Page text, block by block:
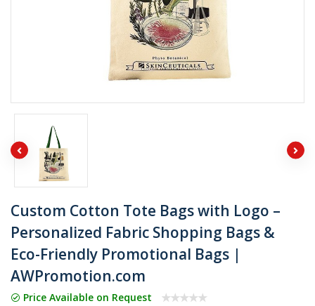
Custom Cotton Tote Bags with Logo –
Personalized Fabric Shopping Bags &
Eco-Friendly Promotional Bags |
AWPromotion.com
Price Available on Request